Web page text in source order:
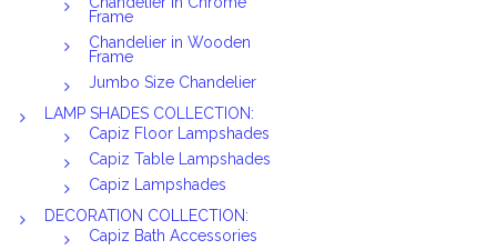
Frame
Chandelier in Wooden
Frame
Jumbo Size Chandelier
LAMP SHADES COLLECTION:
Capiz Floor Lampshades
Capiz Table Lampshades
Capiz Lampshades
DECORATION COLLECTION:
Capiz Bath Accessories